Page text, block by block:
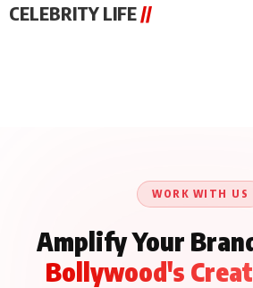
CELEBRITY LIFE //
WORK WITH US
Amplify Your
Bollywood's